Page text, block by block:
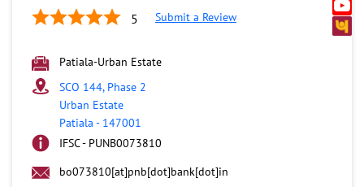
5 Submit a Review
Patiala-Urban Estate
SCO 144, Phase 2
Urban Estate
Patiala - 147001
IFSC - PUNB0073810
bo073810[at]pnb[dot]bank[dot]in